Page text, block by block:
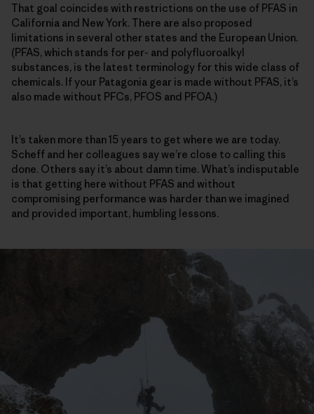
That goal coincides with restrictions on the use of PFAS in
California and New York. There are also proposed
limitations in several other states and the European Union.
(PFAS, which stands for per- and polyfluoroalkyl
substances, is the latest terminology for this wide class of
chemicals. If your Patagonia gear is made without PFAS, it’s
also made without PFCs, PFOS and PFOA.)
It’s taken more than 15 years to get where we are today.
Scheff and her colleagues say we’re close to calling this
done. Others say it’s about damn time. What’s indisputable
is that getting here without PFAS and without
compromising performance was harder than we imagined
and provided important, humbling lessons.